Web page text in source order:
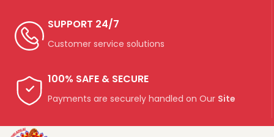
SUPPORT 24/7
Customer service solutions
100% SAFE & SECURE
Payments are securely handled on Our Site